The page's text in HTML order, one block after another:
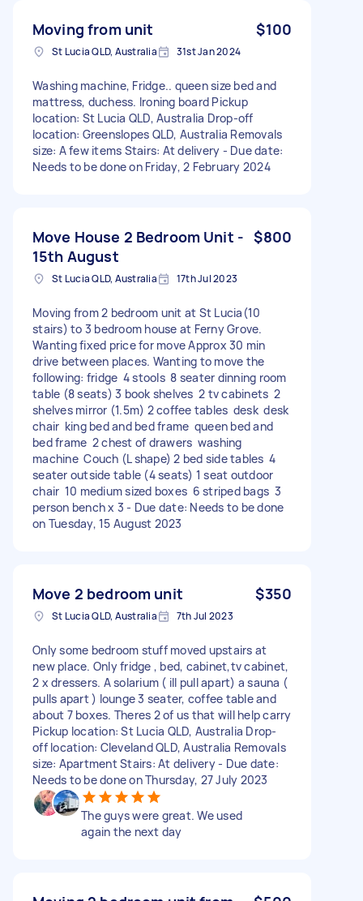
Moving from unit $100
St Lucia QLD, Australia 31st Jan 2024
Washing machine, Fridge.. queen size bed and
mattress, duchess. Ironing board Pickup
location: St Lucia QLD, Australia Drop-off
location: Greenslopes QLD, Australia Removals
size: A few items Stairs: At delivery - Due date:
Needs to be done on Friday, 2 February 2024
Move House 2 Bedroom Unit -
15th August
$800
St Lucia QLD, Australia 17th Jul 2023
Moving from 2 bedroom unit at St Lucia(10
stairs) to 3 bedroom house at Ferny Grove.
Wanting fixed price for move Approx 30 min
drive between places. Wanting to move the
following: fridge 4 stools 8 seater dinning room
table (8 seats) 3 book shelves 2 tv cabinets 2
shelves mirror (1.5m) 2 coffee tables desk desk
chair king bed and bed frame queen bed and
bed frame 2 chest of drawers washing
machine Couch (L shape) 2 bed side tables 4
seater outside table (4 seats) 1 seat outdoor
chair 10 medium sized boxes 6 striped bags 3
person bench x 3 - Due date: Needs to be done
on Tuesday, 15 August 2023
Move 2 bedroom unit $350
St Lucia QLD, Australia 7th Jul 2023
Only some bedroom stuff moved upstairs at
new place. Only fridge , bed, cabinet,tv cabinet,
2 x dressers. A solarium ( ill pull apart) a sauna (
pulls apart ) lounge 3 seater, coffee table and
about 7 boxes. Theres 2 of us that will help carry
Pickup location: St Lucia QLD, Australia Drop-
off location: Cleveland QLD, Australia Removals
size: Apartment Stairs: At delivery - Due date:
Needs to be done on Thursday, 27 July 2023
The guys were great. We used
again the next day